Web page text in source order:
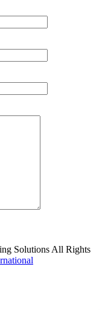
Solutions All Rights